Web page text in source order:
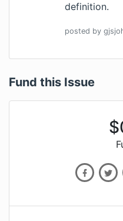
definition.
posted by
Fund this Issue
$